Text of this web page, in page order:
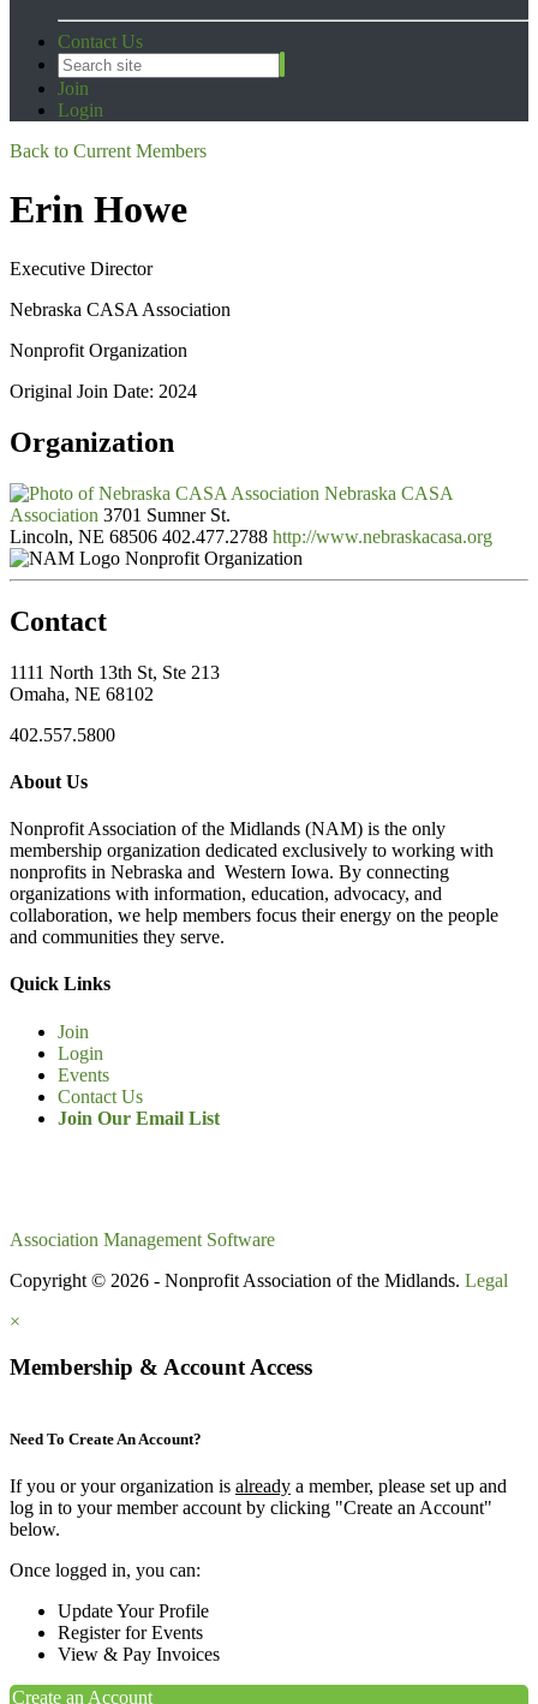
Contact Us
Join
Login
Back to Current Members
Erin Howe
Executive Director
Nebraska CASA Association
Nonprofit Organization
Original Join Date: 2024
Organization
Nebraska CASA
Association 3701 Sumner St.
Lincoln, NE 68506 402.477.2788 http://www.nebraskacasa.org
Nonprofit Organization
Contact
1111 North 13th St, Ste 213
Omaha, NE 68102
402.557.5800
About Us
Nonprofit Association of the Midlands (NAM) is the only
membership organization dedicated exclusively to working with
nonprofits in Nebraska and Western Iowa. By connecting
organizations with information, education, advocacy, and
collaboration, we help members focus their energy on the people
and communities they serve.
Quick Links
Join
Login
Events
Contact Us
Join Our Email List
Association Management Software
Copyright © 2026 - Nonprofit Association of the Midlands. Legal
×
Membership & Account Access
Need To Create An Account?
If you or your organization is already a member, please set up and
log in to your member account by clicking "Create an Account"
below.
Once logged in, you can:
Update Your Profile
Register for Events
View & Pay Invoices
Create an Account